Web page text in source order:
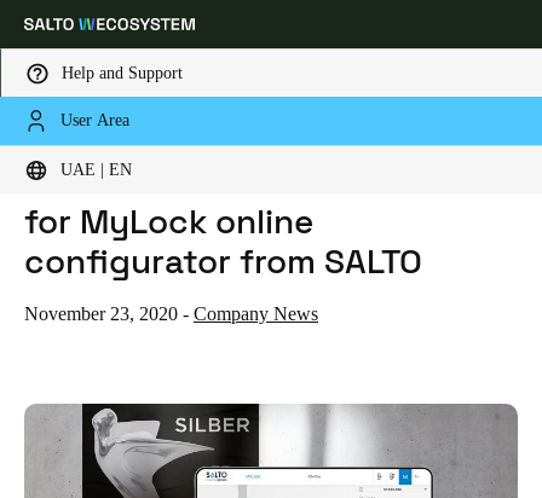
Help and Support
User Area
UAE | EN
Choose your location and language settings
Global Europe North America
UAE|English
English
Saudi Arabia
HOME
NEWS
ARCHITECTS' DARLING AWARD FOR MYLOCK ONLINE CONFIGURATOR FROM SALTO
ARCHITECTS' DARLING AWARD
for MyLock online
configurator from SALTO
November 23, 2020 - Company News